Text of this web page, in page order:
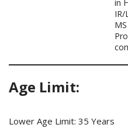
in
IR/
Age Limit:
Lower Age Limit: 35 Years